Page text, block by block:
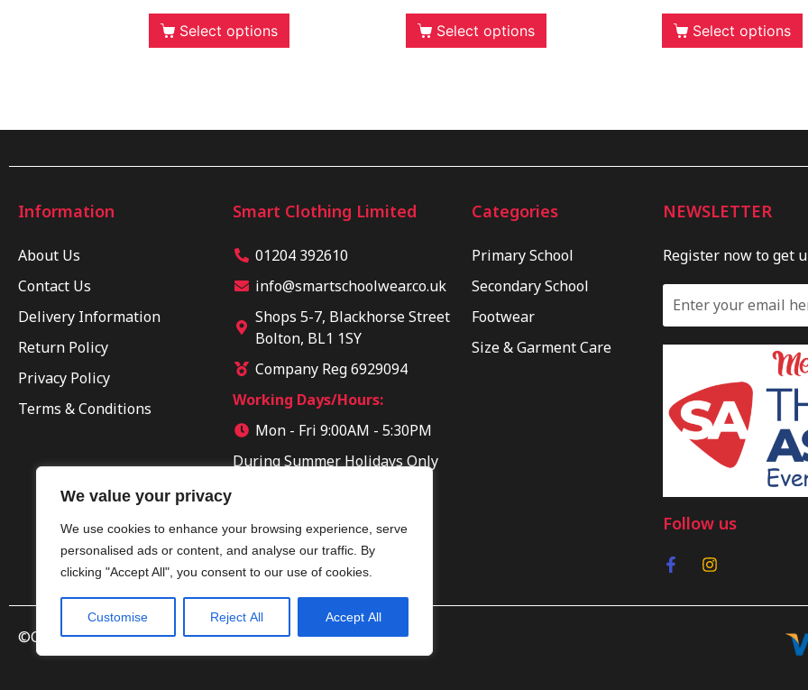
We value your privacy
We use cookies to enhance your browsing experience, serve
personalised ads or content, and analyse our traffic. By
clicking "Accept All", you consent to our use of cookies.
Customise Reject All Accept All
Select options Select options Select options
Information
About Us
Contact Us
Delivery Information
Return Policy
Privacy Policy
Terms & Conditions
Smart Clothing Limited
01204 392610
info@smartschoolwear.co.uk
Shops 5-7, Blackhorse Street
Bolton, BL1 1SY
Company Reg 6929094
Working Days/Hours:
Mon - Fri 9:00AM - 5:30PM
During Summer Holidays Only
Categories
Primary School
Secondary School
Footwear
Size & Garment Care
NEWSLETTER
Register now to get
Follow us
©Copyright 2025 by Smart Clothing. All Rights Reserved.